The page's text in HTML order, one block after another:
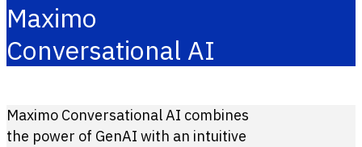
Maximo
Conversational AI
Maximo Conversational AI combines
the power of GenAI with an intuitive